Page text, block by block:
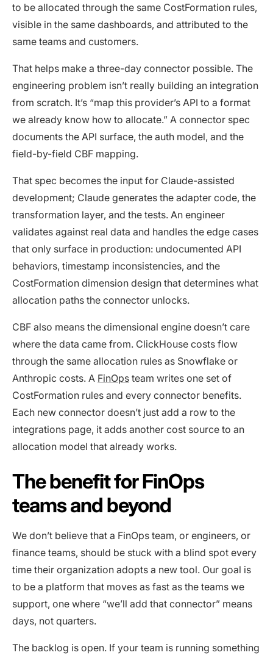
to be allocated through the same CostFormation rules,
visible in the same dashboards, and attributed to the
same teams and customers.
That helps make a three-day connector possible. The
engineering problem isn’t really building an integration
from scratch. It’s “map this provider’s API to a format
we already know how to allocate.” A connector spec
documents the API surface, the auth model, and the
field-by-field CBF mapping.
That spec becomes the input for Claude-assisted
development; Claude generates the adapter code, the
transformation layer, and the tests. An engineer
validates against real data and handles the edge cases
that only surface in production: undocumented API
behaviors, timestamp inconsistencies, and the
CostFormation dimension design that determines what
allocation paths the connector unlocks.
CBF also means the dimensional engine doesn’t care
where the data came from. ClickHouse costs flow
through the same allocation rules as Snowflake or
Anthropic costs. A FinOps team writes one set of
CostFormation rules and every connector benefits.
Each new connector doesn’t just add a row to the
integrations page, it adds another cost source to an
allocation model that already works.
The benefit for FinOps
teams and beyond
We don’t believe that a FinOps team, or engineers, or
finance teams, should be stuck with a blind spot every
time their organization adopts a new tool. Our goal is
to be a platform that moves as fast as the teams we
support, one where “we’ll add that connector” means
days, not quarters.
The backlog is open. If your team is running something